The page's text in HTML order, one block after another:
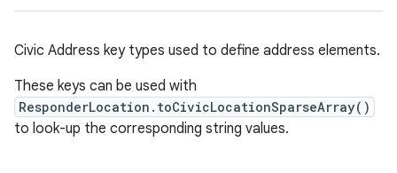
Civic Address key types used to define address elements.
These keys can be used with
ResponderLocation.toCivicLocationSparseArray()
to look-up the corresponding string values.